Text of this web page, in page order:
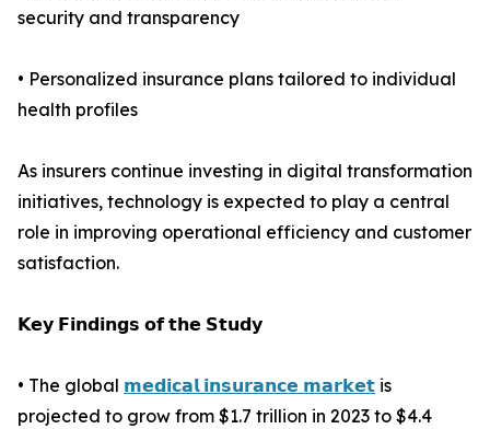
security and transparency
• Personalized insurance plans tailored to individual
health profiles
As insurers continue investing in digital transformation
initiatives, technology is expected to play a central
role in improving operational efficiency and customer
satisfaction.
𝗞𝗲𝘆 𝗙𝗶𝗻𝗱𝗶𝗻𝗴𝘀 𝗼𝗳 𝘁𝗵𝗲 𝗦𝘁𝘂𝗱𝘆
• The global 𝗺𝗲𝗱𝗶𝗰𝗮𝗹 𝗶𝗻𝘀𝘂𝗿𝗮𝗻𝗰𝗲 𝗺𝗮𝗿𝗸𝗲𝘁 is
projected to grow from $1.7 trillion in 2023 to $4.4